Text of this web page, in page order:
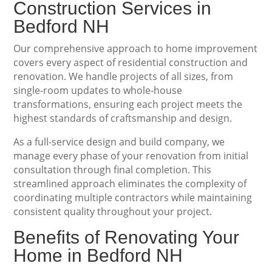
Construction Services in
Bedford NH
Our comprehensive approach to home improvement
covers every aspect of residential construction and
renovation. We handle projects of all sizes, from
single-room updates to whole-house
transformations, ensuring each project meets the
highest standards of craftsmanship and design.
As a full-service design and build company, we
manage every phase of your renovation from initial
consultation through final completion. This
streamlined approach eliminates the complexity of
coordinating multiple contractors while maintaining
consistent quality throughout your project.
Benefits of Renovating Your
Home in Bedford NH